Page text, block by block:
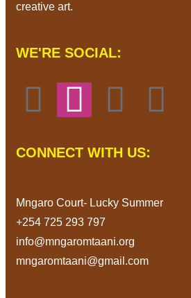
creative art.
WE'RE SOCIAL:
CONNECT WITH US:
Mngaro Court- Lucky Summer
+254 725 293 797
info@mngaromtaani.org
mngaromtaani@gmail.com